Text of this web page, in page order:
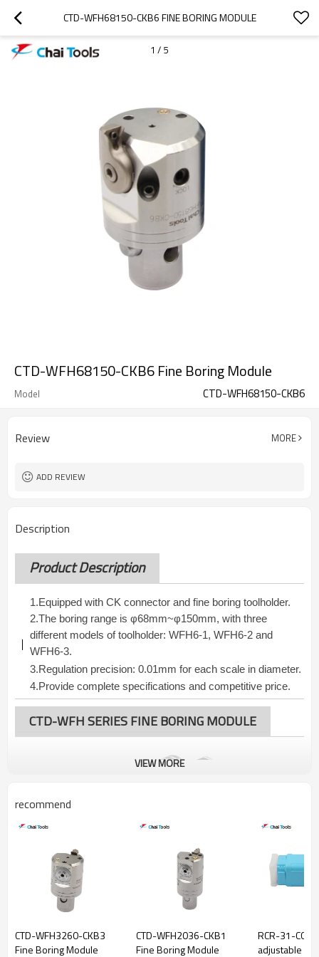
CTD-WFH68150-CKB6 FINE BORING MODULE
1 / 5
CTD-WFH68150-CKB6 Fine Boring Module
Model CTD-WFH68150-CKB6
Review MORE
ADD REVIEW
Description
Product Description
1.Equipped with CK connector and fine boring toolholder.
2.The boring range is φ68mm~φ150mm, with three
different models of toolholder: WFH6-1, WFH6-2 and
WFH6-3.
3.Regulation precision: 0.01mm for each scale in diameter.
4.Provide complete specifications and competitive price.
CTD-WFH SERIES FINE BORING MODULE
VIEW MORE
recommend
CTD-WFH3260-CKB3
Fine Boring Module
CTD-WFH2036-CKB1
Fine Boring Module
RCR-31-
adjustable